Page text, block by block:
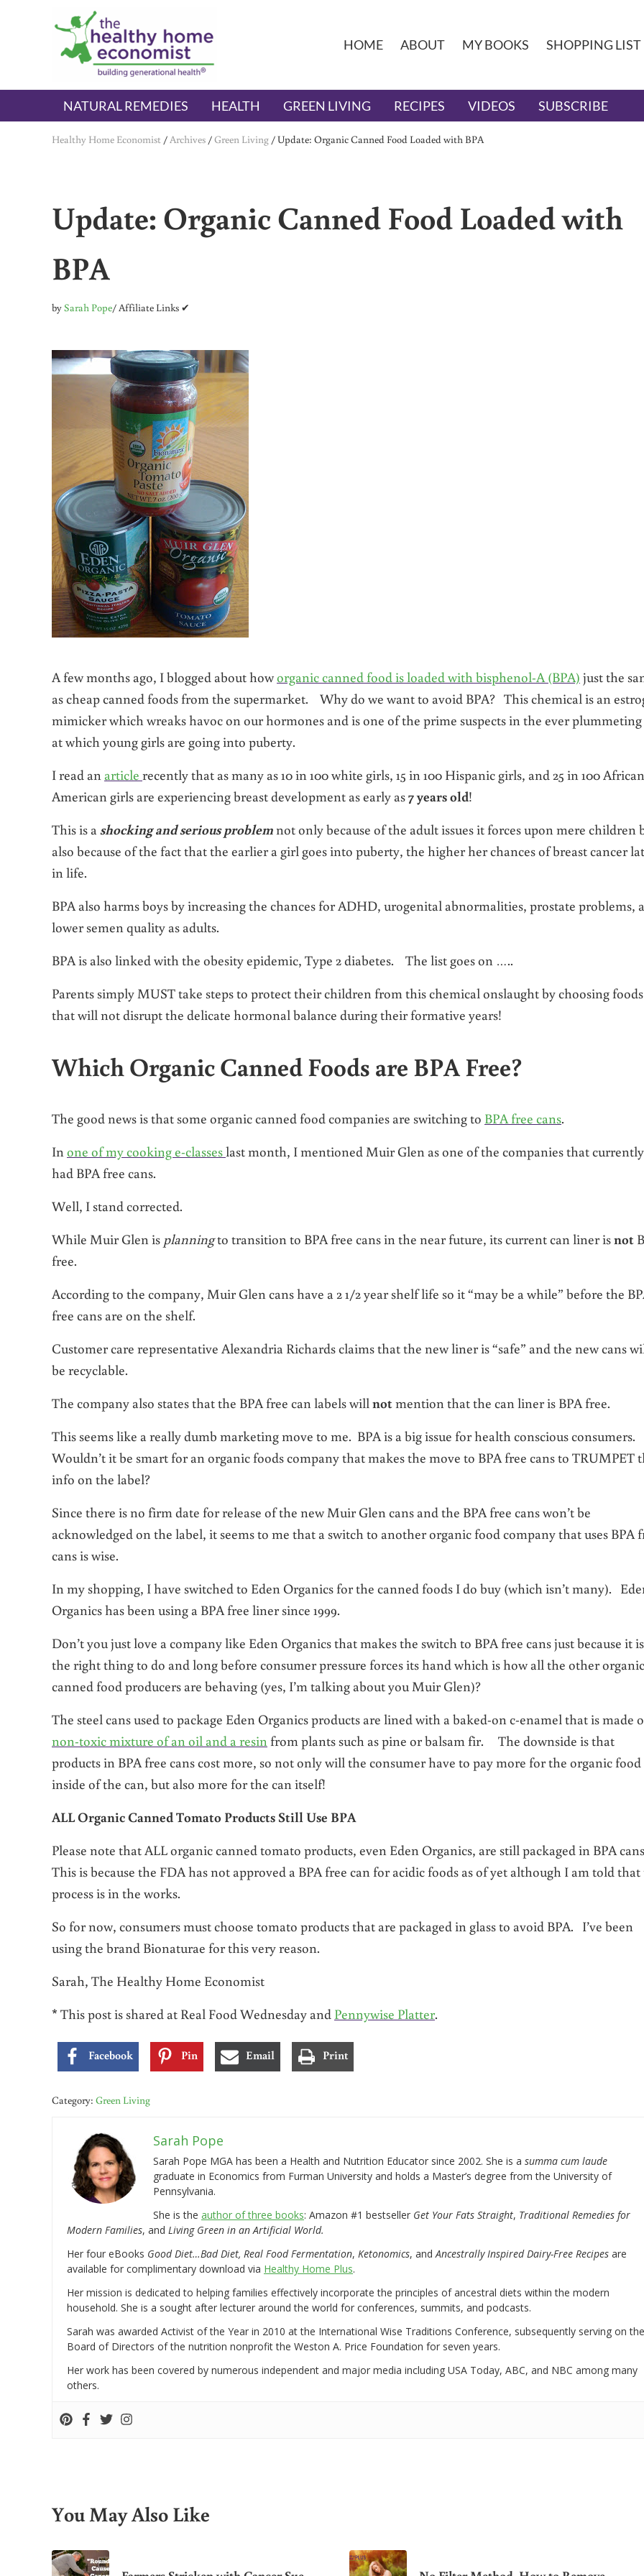
Skip to main content
Skip to header right navigation
Skip to after header navigation
Skip to site footer
The Healthy Home Economist
embrace your right to a lifetime of health
HOME ABOUT MY BOOKS SHOPPING LIST
NATURAL REMEDIES HEALTH GREEN LIVING RECIPES VIDEOS SUBSCRIBE
Healthy Home Economist /Archives /Green Living /Update: Organic Canned Food Loaded with BPA
Update: Organic Canned Food Loaded with
BPA
bySarah Pope/ Affiliate Links ✔
A few months ago, I blogged about howorganic canned food is loaded with bisphenol-A (BPA) just the
as cheap canned foods from the supermarket. Why do we want to avoid BPA? This chemical is an
mimicker which wreaks havoc on our hormones and is one of the prime suspects in the ever plummeting
at which young girls are going into puberty.
I read an article recently that as many as 10 in 100 white girls, 15 in 100 Hispanic girls, and 25 in 100 African
American girls are experiencing breast development as early as7 years old!
This is a shocking and serious problemnot only because of the adult issues it forces upon mere children
also because of the fact that the earlier a girl goes into puberty, the higher her chances of breast cancer
in life.
BPA also harms boys by increasing the chances for ADHD, urogenital abnormalities, prostate problems,
lower semen quality as adults.
BPA is also linked with the obesity epidemic, Type 2 diabetes. The list goes on …..
Parents simply MUST take steps to protect their children from this chemical onslaught by choosing foods
that will not disrupt the delicate hormonal balance during their formative years!
Which Organic Canned Foods are BPA Free?
The good news is that some organic canned food companies are switching to BPA free cans.
Inone of my cooking e-classeslast month, I mentioned Muir Glen as one of the companies that currently
had BPA free cans.
Well, I stand corrected.
While Muir Glen is planningto transition to BPA free cans in the near future, its current can liner isnot
free.
According to the company, Muir Glen cans have a 2 1/2 year shelf life so it “may be a while” before the
free cans are on the shelf.
Customer care representative Alexandria Richards claims that the new liner is “safe” and the new cans
be recyclable.
The company also states that the BPA free can labels willnotmention that the can liner is BPA free.
This seems like a really dumb marketing move to me. BPA is a big issue for health conscious consumers.
Wouldn’t it be smart for an organic foods company that makes the move to BPA free cans to TRUMPET
info on the label?
Since there is no firm date for release of the new Muir Glen cans and the BPA free cans won’t be
acknowledged on the label, it seems to me that a switch to another organic food company that uses BPA
cans is wise.
In my shopping, I have switched to Eden Organics for the canned foods I do buy (which isn’t many).
Organics has been using a BPA free liner since 1999.
Don’t you just love a company like Eden Organics that makes the switch to BPA free cans just because it is
the right thing to do and long before consumer pressure forces its hand which is how all the other organic
canned food producers are behaving (yes, I’m talking about you Muir Glen)?
The steel cans used to package Eden Organics products are lined with a baked-on c-enamel that is made
non-toxic mixture of an oil and a resinfrom plants such as pine or balsam fir. The downside is that
products in BPA free cans cost more, so not only will the consumer have to pay more for the organic food
inside of the can, but also more for the can itself!
ALL Organic Canned Tomato Products Still Use BPA
Please note that ALL organic canned tomato products, even Eden Organics, are still packaged in BPA
This is because the FDA has not approved a BPA free can for acidic foods as of yet although I am told
process is in the works.
So for now, consumers must choose tomato products that are packaged in glass to avoid BPA. I’ve been
using the brand Bionaturae for this very reason.
Sarah, The Healthy Home Economist
* This post is shared at Real Food Wednesday and Pennywise Platter.
Facebook Pin Email Print
Category: Green Living
Sarah Pope
Sarah Pope MGA has been a Health and Nutrition Educator since 2002. She is a summa cum laude
graduate in Economics from Furman University and holds a Master’s degree from the University of
Pennsylvania.
She is the author of three books: Amazon #1 bestseller Get Your Fats Straight, Traditional Remedies for
Modern Families, and Living Green in an Artificial World.
Her four eBooks Good Diet…Bad Diet, Real Food Fermentation, Ketonomics, andAncestrally Inspired Dairy-Free Recipes are
available for complimentary download via Healthy Home Plus.
Her mission is dedicated to helping families effectively incorporate the principles of ancestral diets within the modern
household. She is a sought after lecturer around the world for conferences, summits, and podcasts.
Sarah was awarded Activist of the Year in 2010 at the International Wise Traditions Conference, subsequently serving on the
Board of Directors of the nutrition nonprofit the Weston A. Price Foundation for seven years.
Her work has been covered by numerous independent and major media including USA Today, ABC, and NBC among many
others.
You May Also Like